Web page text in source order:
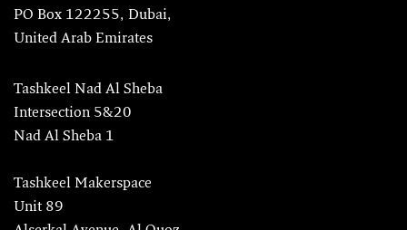
PO Box 122255, Dubai,
United Arab Emirates
Tashkeel Nad Al Sheba
Intersection 5&20
Nad Al Sheba 1
Tashkeel Makerspace
Unit 89